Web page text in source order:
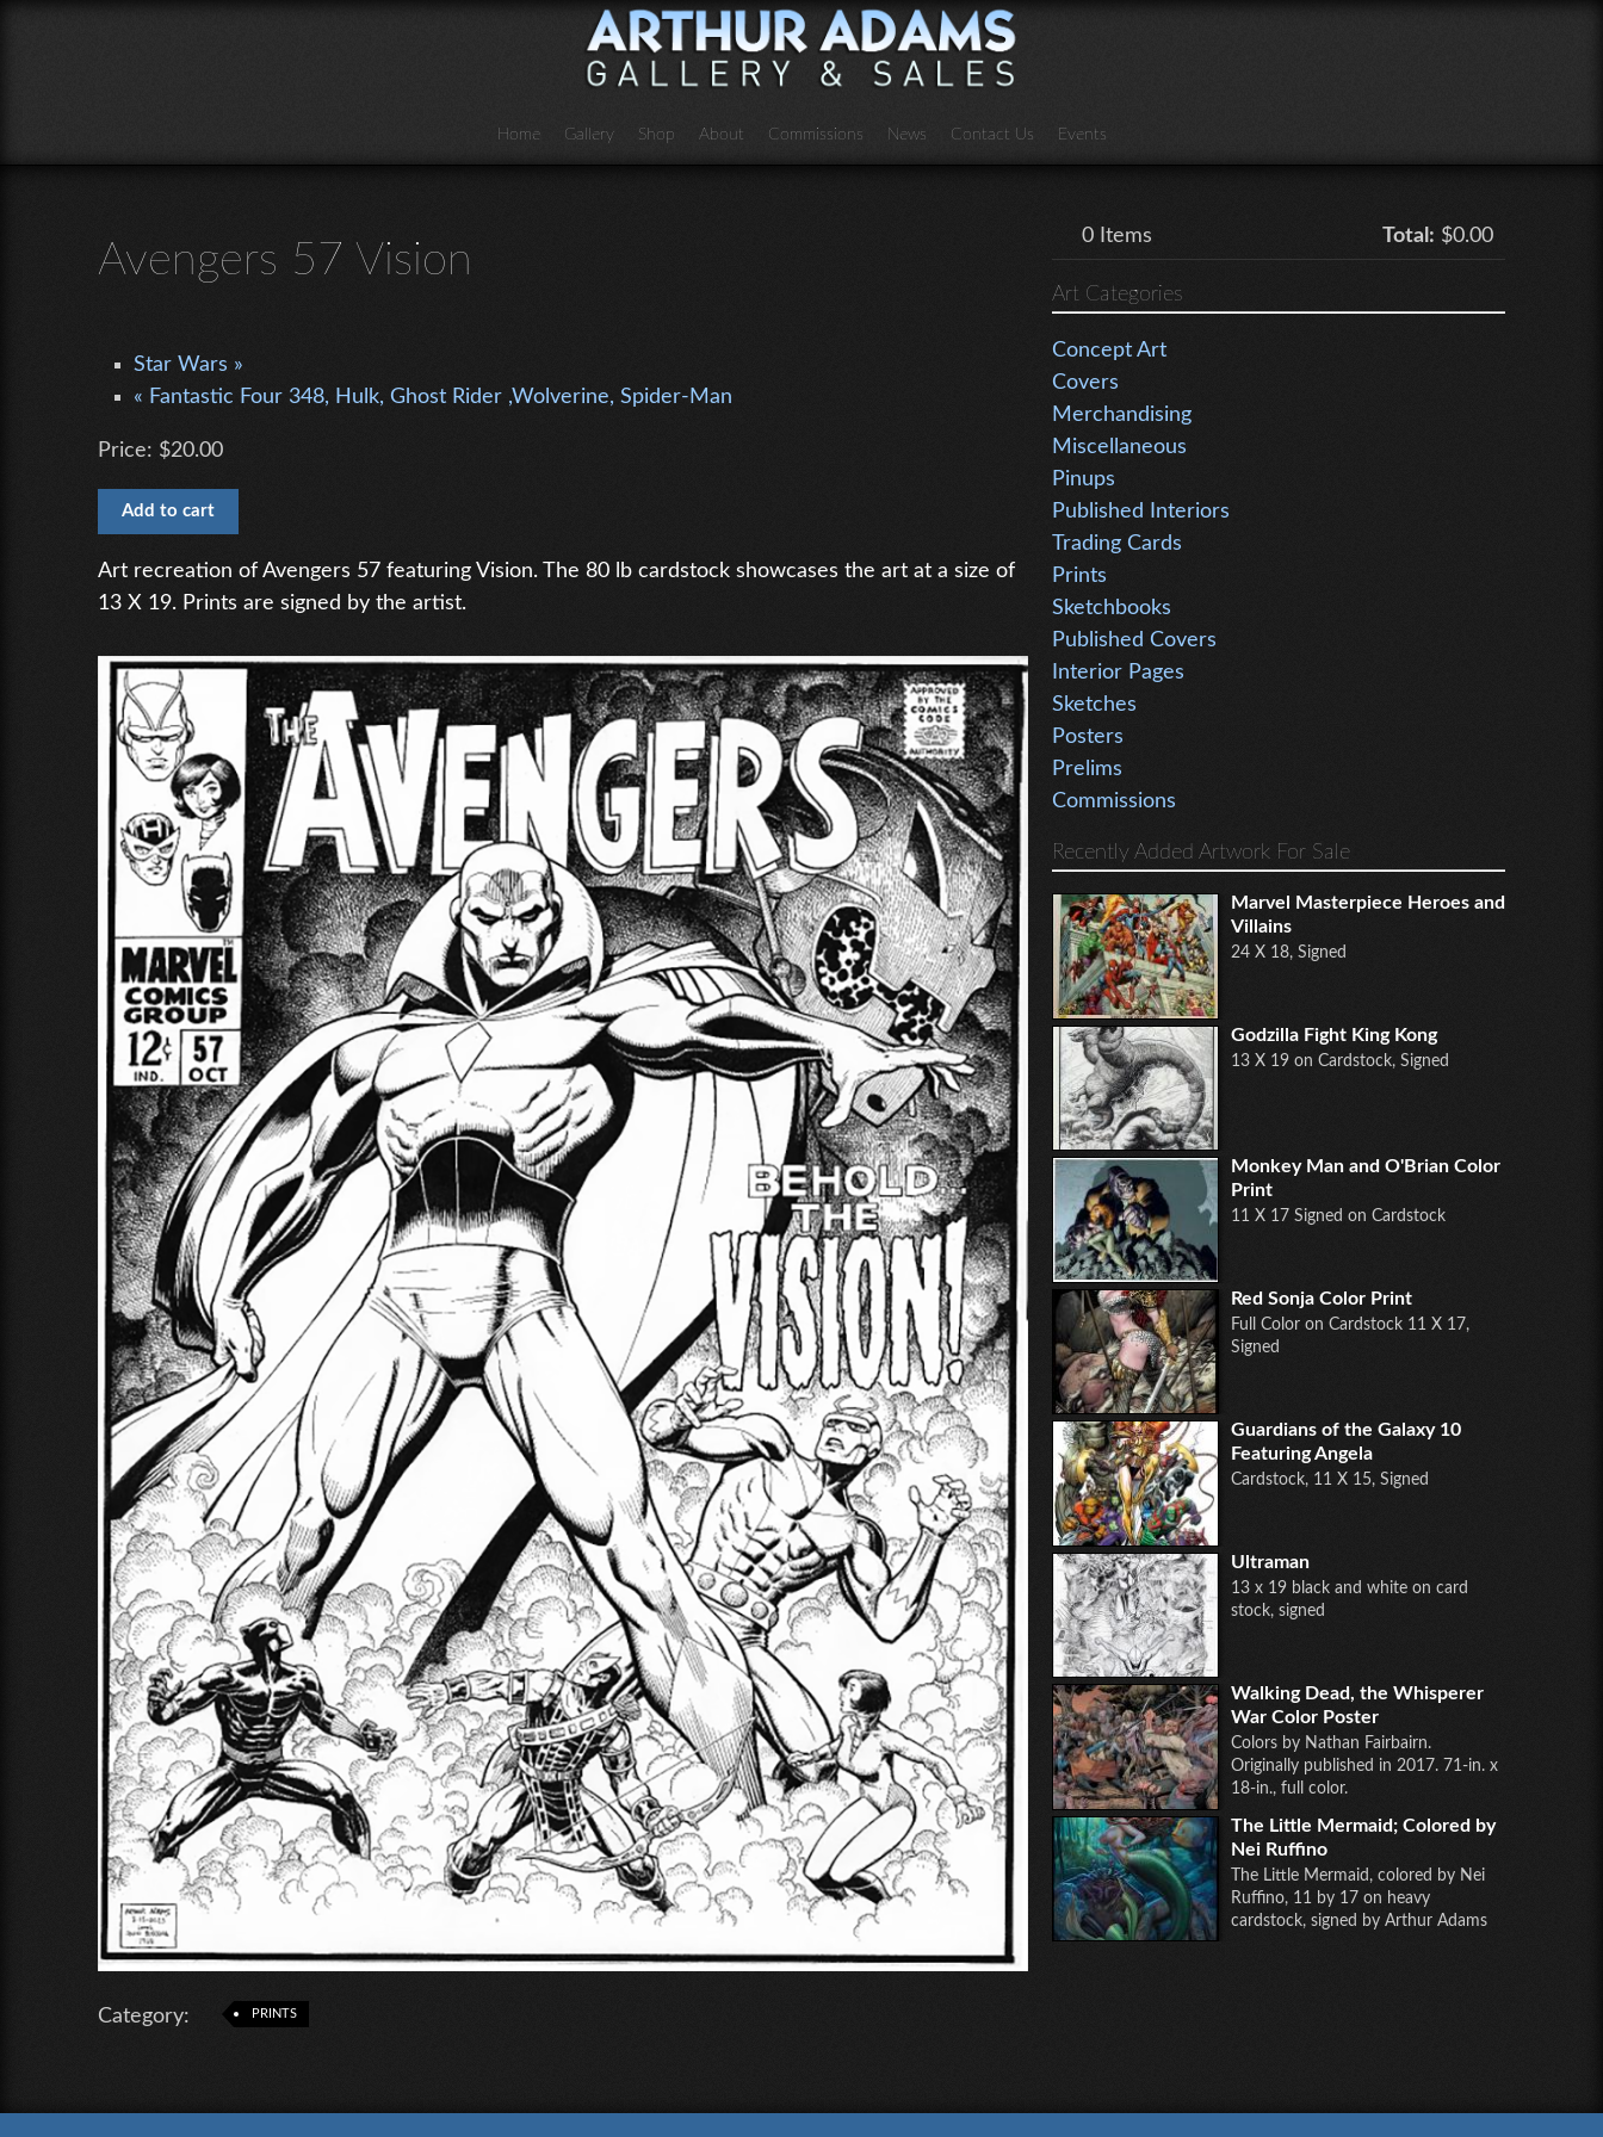
Home Gallery Shop About Commissions News Contact Us Events
Avengers 57 Vision
Star Wars »
« Fantastic Four 348, Hulk, Ghost Rider ,Wolverine, Spider-Man
Price: $20.00
Art recreation of Avengers 57 featuring Vision. The 80 lb cardstock showcases the art at a size of
13 X 19. Prints are signed by the artist.
Category: PRINTS
0 Items Total: $0.00
Art Categories
Concept Art
Covers
Merchandising
Miscellaneous
Pinups
Published Interiors
Trading Cards
Prints
Sketchbooks
Published Covers
Interior Pages
Sketches
Posters
Prelims
Commissions
Recently Added Artwork For Sale
Marvel Masterpiece Heroes and
Villains
24 X 18, Signed
Godzilla Fight King Kong
13 X 19 on Cardstock, Signed
Monkey Man and O'Brian Color
Print
11 X 17 Signed on Cardstock
Red Sonja Color Print
Full Color on Cardstock 11 X 17,
Signed
Guardians of the Galaxy 10
Featuring Angela
Cardstock, 11 X 15, Signed
Ultraman
13 x 19 black and white on card
stock, signed
Walking Dead, the Whisperer
War Color Poster
Colors by Nathan Fairbairn.
Originally published in 2017. 71-in. x
18-in., full color.
The Little Mermaid; Colored by
Nei Ruffino
The Little Mermaid, colored by Nei
Ruffino, 11 by 17 on heavy
cardstock, signed by Arthur Adams